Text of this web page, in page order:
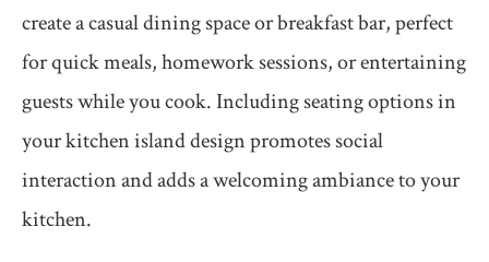
create a casual dining space or breakfast bar, perfect
for quick meals, homework sessions, or entertaining
guests while you cook. Including seating options in
your kitchen island design promotes social
interaction and adds a welcoming ambiance to your
kitchen.